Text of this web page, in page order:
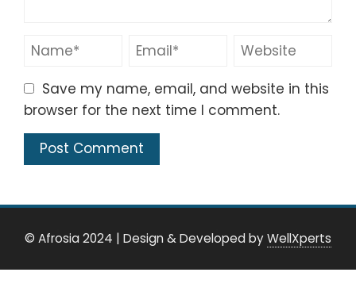
Save my name, email, and website in this
browser for the next time I comment.
© Afrosia 2024 | Design & Developed byWellXperts